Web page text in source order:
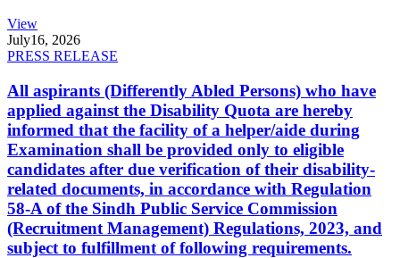
View
July16, 2026
PRESS RELEASE
All aspirants (Differently Abled Persons) who have
applied against the Disability Quota are hereby
informed that the facility of a helper/aide during
Examination shall be provided only to eligible
candidates after due verification of their disability-
related documents, in accordance with Regulation
58-A of the Sindh Public Service Commission
(Recruitment Management) Regulations, 2023, and
subject to fulfillment of following requirements.